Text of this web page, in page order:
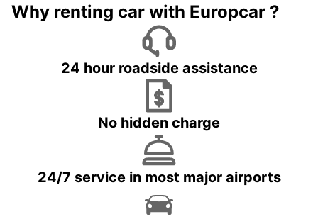
Why renting car with Europcar ?
24 hour roadside assistance
No hidden charge
24/7 service in most major airports